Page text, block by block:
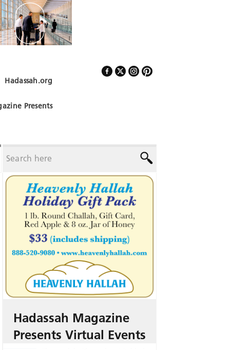
Hadassah.org
Presents
Hadassah Magazine
Presents Virtual Events